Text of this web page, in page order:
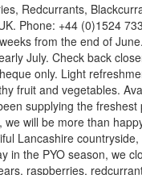
Redcurrants,
Phone: +44 (0)1524
from the end of
July. Check back
only. Light
fruit and vegetables.
supplying the
will be more than
Lancashire
in the PYO season, we
raspberries,